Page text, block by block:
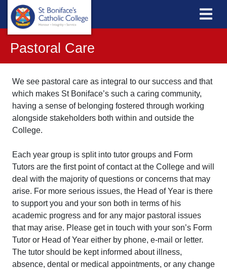
Pastoral Care
We see pastoral care as integral to our success and that
which makes St Boniface’s such a caring community,
having a sense of belonging fostered through working
alongside stakeholders both within and outside the
College.
Each year group is split into tutor groups and Form
Tutors are the first point of contact at the College and will
deal with the majority of questions or concerns that may
arise. For more serious issues, the Head of Year is there
to support you and your son both in terms of his
academic progress and for any major pastoral issues
that may arise. Please get in touch with your son’s Form
Tutor or Head of Year either by phone, e-mail or letter.
The tutor should be kept informed about illness,
absence, dental or medical appointments, or any change